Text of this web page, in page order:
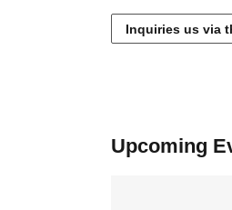
Inquiries us via
Upcoming